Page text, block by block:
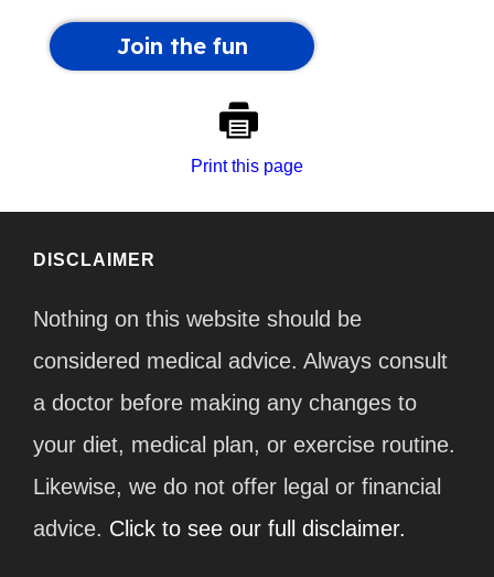
Print this page
DISCLAIMER
Nothing on this website should be
considered medical advice. Always consult
a doctor before making any changes to
your diet, medical plan, or exercise routine.
Likewise, we do not offer legal or financial
advice. Click to see our full disclaimer.